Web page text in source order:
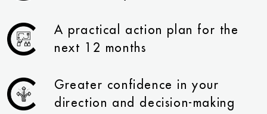
A practical action plan for the
next 12 months
Greater confidence in your
direction and decision-making